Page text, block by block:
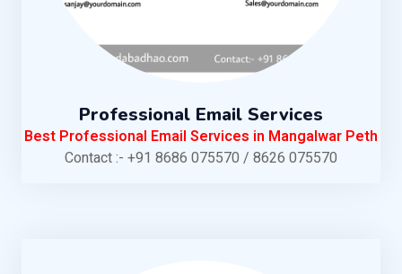
Professional Email Services
Best Professional Email Services in Mangalwar Peth
Contact :- +91 8686 075570 / 8626 075570